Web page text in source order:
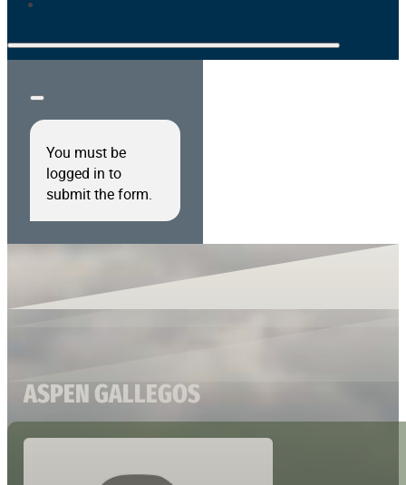
You must be
logged in to
submit the form.
ASPEN GALLEGOS